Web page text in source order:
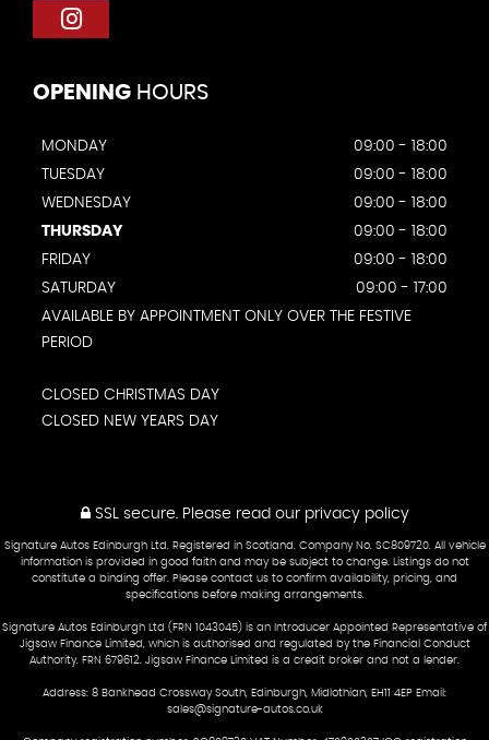
OPENING HOURS
MONDAY
09:00 - 18:00
TUESDAY
09:00 - 18:00
WEDNESDAY
09:00 - 18:00
THURSDAY
09:00 - 18:00
FRIDAY
09:00 - 18:00
SATURDAY
09:00 - 17:00
AVAILABLE BY APPOINTMENT ONLY OVER THE FESTIVE
PERIOD
CLOSED CHRISTMAS DAY
CLOSED NEW YEARS DAY
SSL secure.Please read our privacy policy
Signature Autos Edinburgh Ltd. Registered in Scotland. Company No. SC809720. All vehicle
information is provided in good faith and may be subject to change. Listings do not
constitute a binding offer. Please contact us to confirm availability, pricing, and
specifications before making arrangements.
Signature Autos Edinburgh Ltd (FRN 1043045) is an Introducer Appointed Representative of
Jigsaw Finance Limited, which is authorised and regulated by the Financial Conduct
Authority. FRN 679612. Jigsaw Finance Limited is a credit broker and not a lender.
Address: 8 Bankhead Crossway South, Edinburgh, Midlothian, EH11 4EP Email:
sales@signature-autos.co.uk